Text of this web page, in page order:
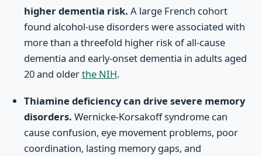
higher dementia risk. A large French cohort
found alcohol-use disorders were associated with
more than a threefold higher risk of all-cause
dementia and early-onset dementia in adults aged
20 and olderthe NIH.
Thiamine deficiency can drive severe memory
disorders. Wernicke-Korsakoff syndrome can
cause confusion, eye movement problems, poor
coordination, lasting memory gaps, and